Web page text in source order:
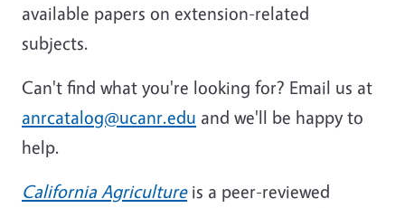
available papers on extension-related
subjects.
Can't find what you're looking for? Email us at
anrcatalog@ucanr.edu and we'll be happy to
help.
California Agricultureis a peer-reviewed